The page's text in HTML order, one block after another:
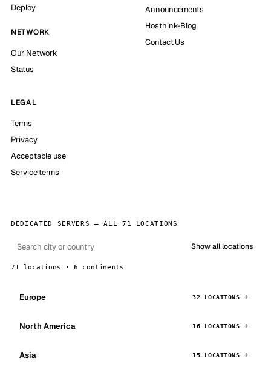
Deploy
NETWORK
Our Network
Status
Announcements
Hosthink-Blog
Contact Us
LEGAL
Terms
Privacy
Acceptable use
Service terms
DEDICATED SERVERS — ALL 71 LOCATIONS
Show all locations
71 locations · 6 continents
Europe 32 LOCATIONS
North America 16 LOCATIONS
Asia 15 LOCATIONS